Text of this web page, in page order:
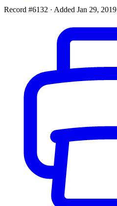
Record #6132 · Added Jan 29, 2019